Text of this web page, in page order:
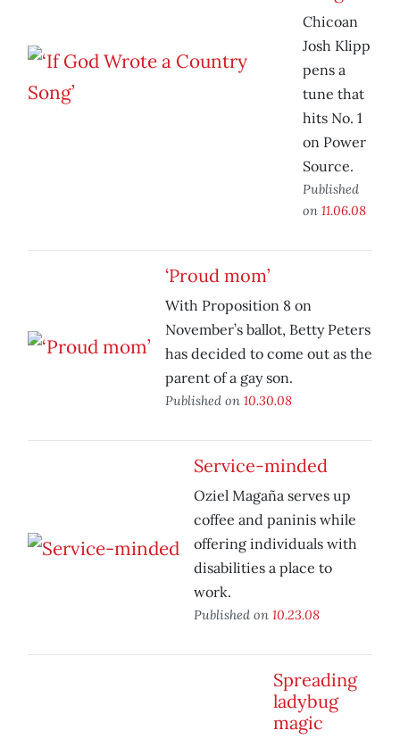
Chicoan
Josh Klipp
pens a
tune that
hits No. 1
on Power
Source.
Published
on 11.06.08
‘Proud mom’
With Proposition 8 on
November’s ballot, Betty Peters
has decided to come out as the
parent of a gay son.
Published on 10.30.08
Service-minded
Oziel Magaña serves up
coffee and paninis while
offering individuals with
disabilities a place to
work.
Published on 10.23.08
Spreading
ladybug
magic